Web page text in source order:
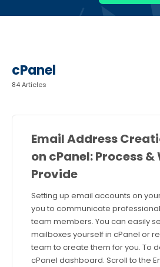
cPanel
84 Articles
Email Address
on cPanel: Process
Provide
Setting up email accounts on
you to communicate
team members. You can easily
mailboxes yourself in cPanel or
team to create them for you. To
cPanel dashboard. Scroll to the